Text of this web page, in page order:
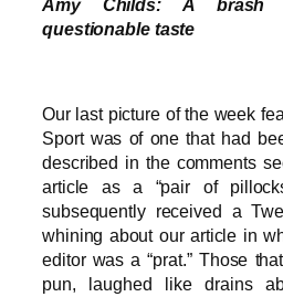
Amy Childs: A brash
questionable taste
Our last picture of the week
Sport was of one that had
described in the comments
article as a “pair of
subsequently received a
whining about our article in
editor was a “prat.” Those
pun, laughed like drains